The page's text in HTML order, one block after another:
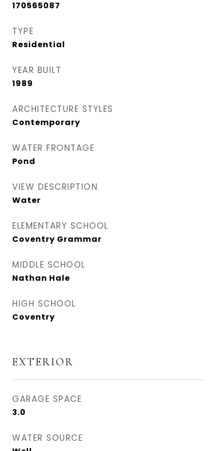
170565087
TYPE
Residential
YEAR BUILT
1989
ARCHITECTURE STYLES
Contemporary
WATER FRONTAGE
Pond
VIEW DESCRIPTION
Water
ELEMENTARY SCHOOL
Coventry Grammar
MIDDLE SCHOOL
Nathan Hale
HIGH SCHOOL
Coventry
EXTERIOR
GARAGE SPACE
3.0
WATER SOURCE